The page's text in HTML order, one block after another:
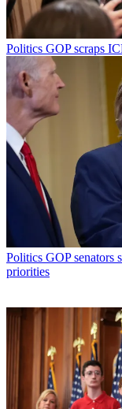
Politics GOP scraps
Politics GOP senators
priorities